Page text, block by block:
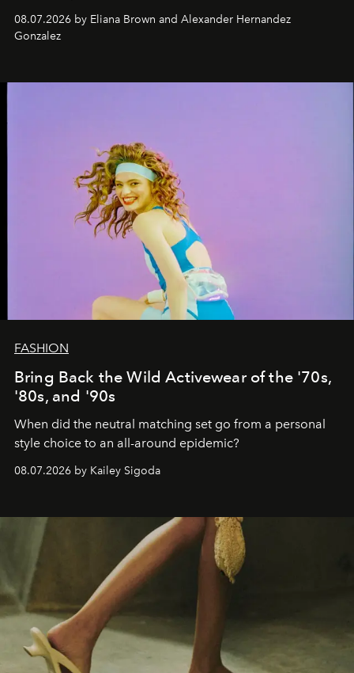
08.07.2026 by Eliana Brown and Alexander Hernandez
Gonzalez
FASHION
Bring Back the Wild Activewear of the '70s,
'80s, and '90s
When did the neutral matching set go from a personal
style choice to an all-around epidemic?
08.07.2026 by Kailey Sigoda